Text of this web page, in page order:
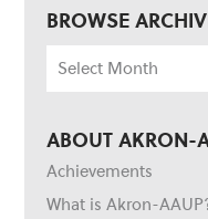
BROWSE
ABOUT AKRON-
Achievements
What is Akron-